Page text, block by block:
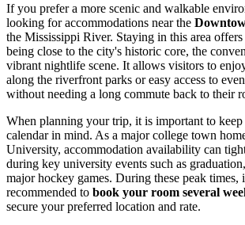
If you prefer a more scenic and walkable
looking for accommodations near the
the Mississippi River. Staying in this area
being close to the city's historic core, the
vibrant nightlife scene. It allows visitors to
along the riverfront parks or easy access to
without needing a long commute back to their
When planning your trip, it is important to keep
calendar in mind. As a major college town
University, accommodation availability can
during key university events such as
major hockey games. During these peak times,
recommended to book your room several
secure your preferred location and rate.